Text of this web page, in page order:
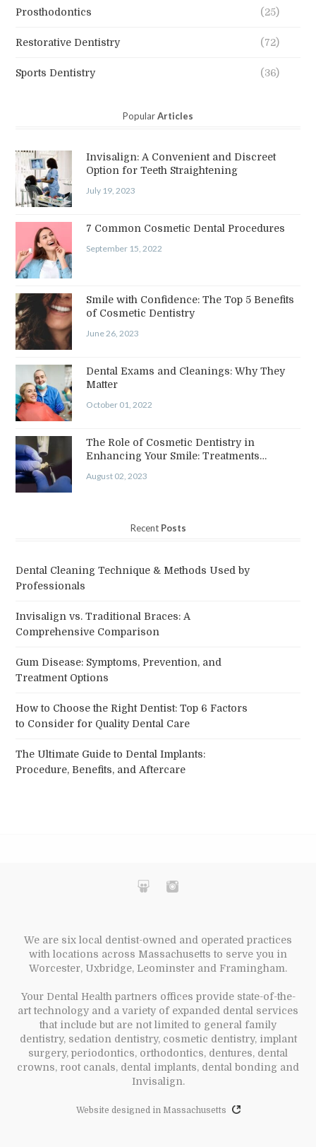
Prosthodontics (25)
Restorative Dentistry (72)
Sports Dentistry (36)
PopularArticles
Invisalign: A Convenient and Discreet
Option for Teeth Straightening
July 19, 2023
7 Common Cosmetic Dental Procedures
September 15, 2022
Smile with Confidence: The Top 5 Benefits
of Cosmetic Dentistry
June 26, 2023
Dental Exams and Cleanings: Why They
Matter
October 01, 2022
The Role of Cosmetic Dentistry in
Enhancing Your Smile: Treatments…
August 02, 2023
Recent Posts
Dental Cleaning Technique & Methods Used by
Professionals
Invisalign vs. Traditional Braces: A
Comprehensive Comparison
Gum Disease: Symptoms, Prevention, and
Treatment Options
How to Choose the Right Dentist: Top 6 Factors
to Consider for Quality Dental Care
The Ultimate Guide to Dental Implants:
Procedure, Benefits, and Aftercare
We are six local dentist-owned and operated practices
with locations across Massachusetts to serve you in
Worcester, Uxbridge, Leominster and Framingham.
Your Dental Health partners offices provide state-of-the-
art technology and a variety of expanded dental services
that include but are not limited to general family
dentistry, sedation dentistry, cosmetic dentistry, implant
surgery, periodontics, orthodontics, dentures, dental
crowns, root canals, dental implants, dental bonding and
Invisalign.
Website designed in Massachusetts